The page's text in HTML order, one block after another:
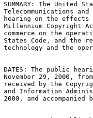
SUMMARY: The
Telecommunications
hearing on the
Millennium Copyright
commerce on the
States Code, and the
technology and the
DATES: The public
November 29, 2000,
received by the
and Information
2000, and